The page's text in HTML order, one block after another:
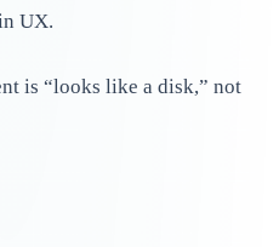
UX.
is “looks like a disk,” not